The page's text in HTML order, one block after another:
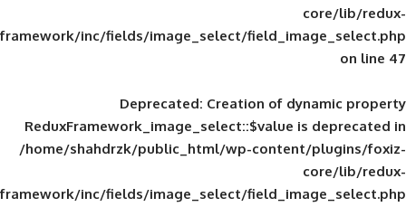
framework/inc/fields/image_select/
Deprecated: Creation of
ReduxFramework_image_select::$value
/home/shahdrzk/public_html/wp-
framework/inc/fields/image_select/